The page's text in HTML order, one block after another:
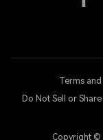
Terms
Do Not Sell or
Copyright ©